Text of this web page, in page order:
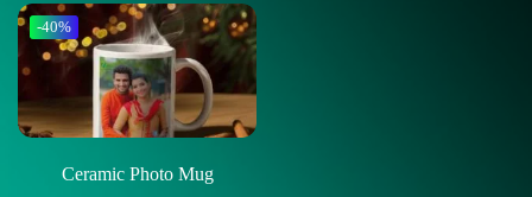
-40%
Ceramic Photo Mug